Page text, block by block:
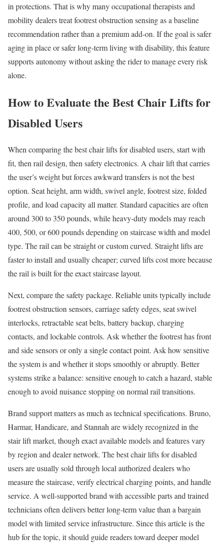
in protections. That is why many occupational therapists and
mobility dealers treat footrest obstruction sensing as a baseline
recommendation rather than a premium add-on. If the goal is safer
aging in place or safer long-term living with disability, this feature
supports autonomy without asking the rider to manage every risk
alone.
How to Evaluate the Best Chair Lifts for
Disabled Users
When comparing the best chair lifts for disabled users, start with
fit, then rail design, then safety electronics. A chair lift that carries
the user’s weight but forces awkward transfers is not the best
option. Seat height, arm width, swivel angle, footrest size, folded
profile, and load capacity all matter. Standard capacities are often
around 300 to 350 pounds, while heavy-duty models may reach
400, 500, or 600 pounds depending on staircase width and model
type. The rail can be straight or custom curved. Straight lifts are
faster to install and usually cheaper; curved lifts cost more because
the rail is built for the exact staircase layout.
Next, compare the safety package. Reliable units typically include
footrest obstruction sensors, carriage safety edges, seat swivel
interlocks, retractable seat belts, battery backup, charging
contacts, and lockable controls. Ask whether the footrest has front
and side sensors or only a single contact point. Ask how sensitive
the system is and whether it stops smoothly or abruptly. Better
systems strike a balance: sensitive enough to catch a hazard, stable
enough to avoid nuisance stopping on normal rail transitions.
Brand support matters as much as technical specifications. Bruno,
Harmar, Handicare, and Stannah are widely recognized in the
stair lift market, though exact available models and features vary
by region and dealer network. The best chair lifts for disabled
users are usually sold through local authorized dealers who
measure the staircase, verify electrical charging points, and handle
service. A well-supported brand with accessible parts and trained
technicians often delivers better long-term value than a bargain
model with limited service infrastructure. Since this article is the
hub for the topic, it should guide readers toward deeper model